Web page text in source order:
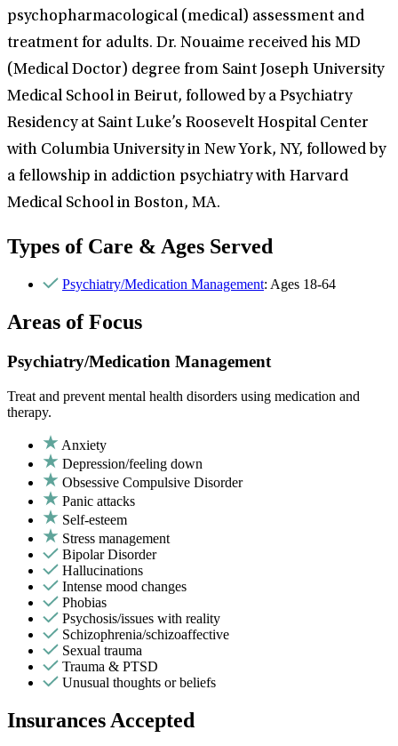
psychopharmacological (medical) assessment and
treatment for adults. Dr. Nouaime received his MD
(Medical Doctor) degree from Saint Joseph University
Medical School in Beirut, followed by a Psychiatry
Residency at Saint Luke’s Roosevelt Hospital Center
with Columbia University in New York, NY, followed by
a fellowship in addiction psychiatry with Harvard
Medical School in Boston, MA.
Types of Care & Ages Served
Psychiatry/Medication Management: Ages 18-64
Areas of Focus
Psychiatry/Medication Management
Treat and prevent mental health disorders using medication and
therapy.
Anxiety
Depression/feeling down
Obsessive Compulsive Disorder
Panic attacks
Self-esteem
Stress management
Bipolar Disorder
Hallucinations
Intense mood changes
Phobias
Psychosis/issues with reality
Schizophrenia/schizoaffective
Sexual trauma
Trauma & PTSD
Unusual thoughts or beliefs
Insurances Accepted